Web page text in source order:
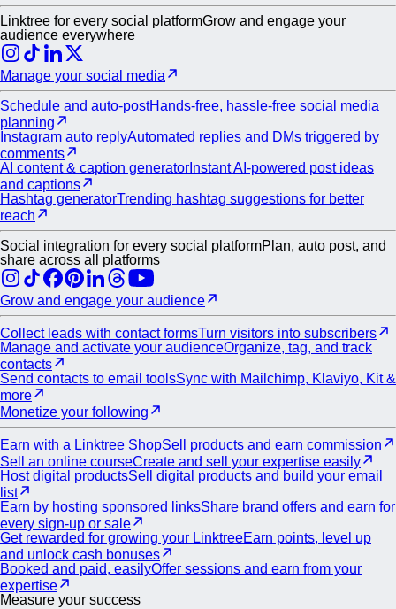
Linktree for every social platformGrow and engage your
audience everywhere
Manage your social media
Schedule and auto-postHands-free, hassle-free social media
planning
Instagram auto replyAutomated replies and DMs triggered by
comments
AI content & caption generator Instant AI-powered post ideas
and captions
Hashtag generatorTrending hashtag suggestions for better
reach
Social integration for every social platformPlan, auto post, and
share across all platforms
Grow and engage your audience
Collect leads with contact formsTurn visitors into subscribers
Manage and activate your audienceOrganize, tag, and track
contacts
Send contacts to email toolsSync with Mailchimp, Klaviyo, Kit &
more
Monetize your following
Earn with a Linktree ShopSell products and earn commission
Sell an online courseCreate and sell your expertise easily
Host digital productsSell digital products and build your email
list
Earn by hosting sponsored linksShare brand offers and earn for
every sign-up or sale
Get rewarded for growing your LinktreeEarn points, level up
and unlock cash bonuses
Booked and paid, easilyOffer sessions and earn from your
expertise
Measure your success